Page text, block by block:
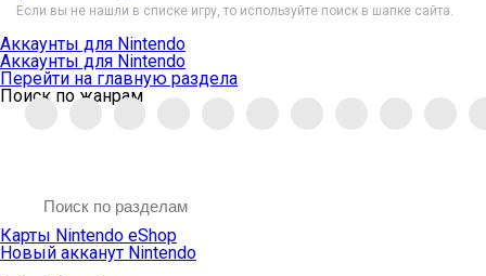
Если вы не нашли в списке игру, то используйте поиск в шапке сайта.
Аккаунты для Nintendo
Аккаунты для Nintendo
Перейти на главную раздела
Поиск по жанрам
Карты Nintendo eShop
Новый акканут Nintendo